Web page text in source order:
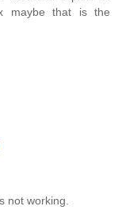
maybe that is the
not working.